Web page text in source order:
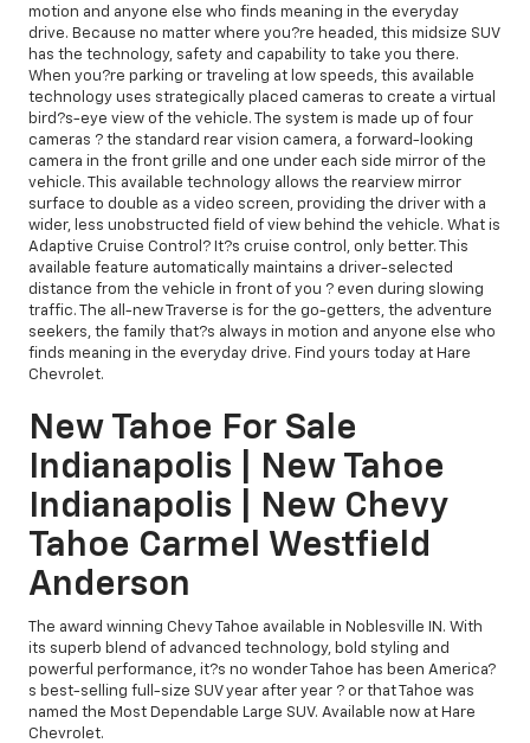
motion and anyone else who finds meaning in the everyday
drive. Because no matter where you?re headed, this midsize SUV
has the technology, safety and capability to take you there.
When you?re parking or traveling at low speeds, this available
technology uses strategically placed cameras to create a virtual
bird?s-eye view of the vehicle. The system is made up of four
cameras ? the standard rear vision camera, a forward-looking
camera in the front grille and one under each side mirror of the
vehicle. This available technology allows the rearview mirror
surface to double as a video screen, providing the driver with a
wider, less unobstructed field of view behind the vehicle. What is
Adaptive Cruise Control? It?s cruise control, only better. This
available feature automatically maintains a driver-selected
distance from the vehicle in front of you ? even during slowing
traffic. The all-new Traverse is for the go-getters, the adventure
seekers, the family that?s always in motion and anyone else who
finds meaning in the everyday drive. Find yours today at Hare
Chevrolet.
New Tahoe For Sale
Indianapolis | New Tahoe
Indianapolis | New Chevy
Tahoe Carmel Westfield
Anderson
The award winning Chevy Tahoe available in Noblesville IN. With
its superb blend of advanced technology, bold styling and
powerful performance, it?s no wonder Tahoe has been America?
s best-selling full-size SUV year after year ? or that Tahoe was
named the Most Dependable Large SUV. Available now at Hare
Chevrolet.